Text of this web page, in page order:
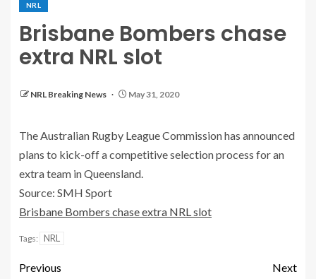
NRL
Brisbane Bombers chase
extra NRL slot
NRL Breaking News May 31, 2020
The Australian Rugby League Commission has announced
plans to kick-off a competitive selection process for an
extra team in Queensland.
Source: SMH Sport
Brisbane Bombers chase extra NRL slot
Tags: NRL
Previous
Next